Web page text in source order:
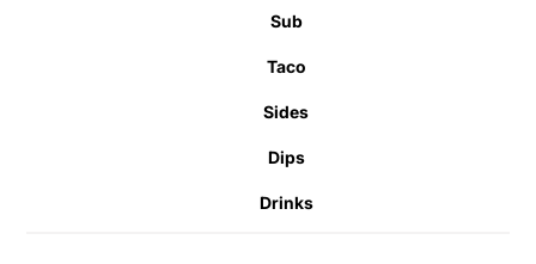
Sub
Taco
Sides
Dips
Drinks